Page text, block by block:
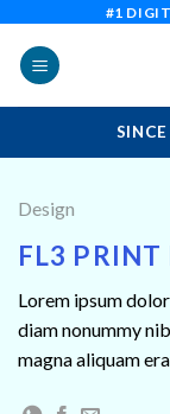
content
#1
Design
FL3 PRINT
Lorem ipsum
diam nonummy
magna aliquam